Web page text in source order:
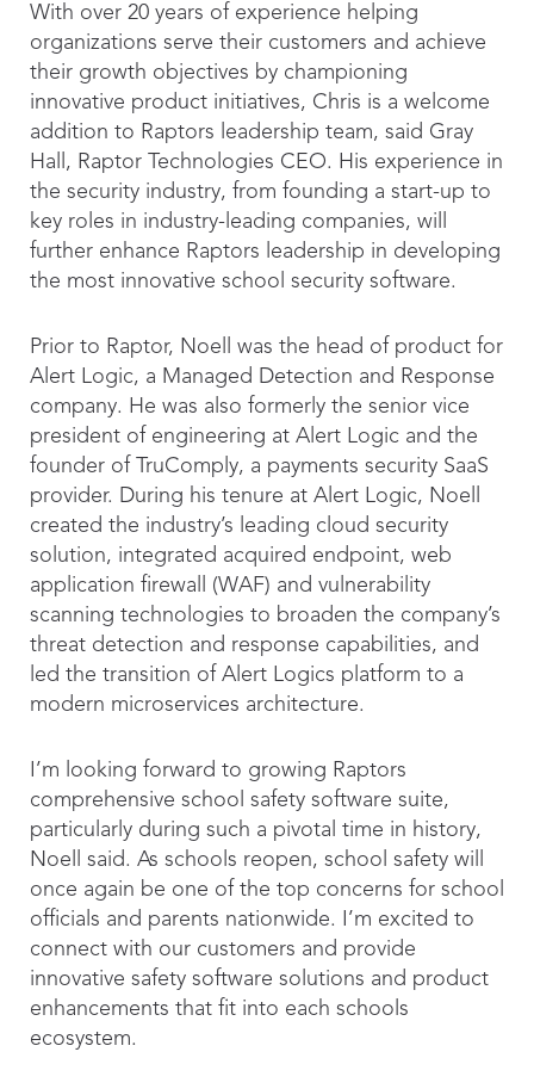
With over 20 years of experience helping
organizations serve their customers and achieve
their growth objectives by championing
innovative product initiatives, Chris is a welcome
addition to Raptors leadership team, said Gray
Hall, Raptor Technologies CEO. His experience in
the security industry, from founding a start-up to
key roles in industry-leading companies, will
further enhance Raptors leadership in developing
the most innovative school security software.
Prior to Raptor, Noell was the head of product for
Alert Logic, a Managed Detection and Response
company. He was also formerly the senior vice
president of engineering at Alert Logic and the
founder of TruComply, a payments security SaaS
provider. During his tenure at Alert Logic, Noell
created the industry’s leading cloud security
solution, integrated acquired endpoint, web
application firewall (WAF) and vulnerability
scanning technologies to broaden the company’s
threat detection and response capabilities, and
led the transition of Alert Logics platform to a
modern microservices architecture.
I’m looking forward to growing Raptors
comprehensive school safety software suite,
particularly during such a pivotal time in history,
Noell said. As schools reopen, school safety will
once again be one of the top concerns for school
officials and parents nationwide. I’m excited to
connect with our customers and provide
innovative safety software solutions and product
enhancements that fit into each schools
ecosystem.